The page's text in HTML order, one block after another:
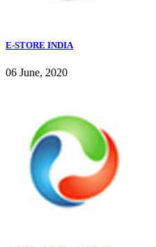
E-STORE INDIA
06 June, 2020